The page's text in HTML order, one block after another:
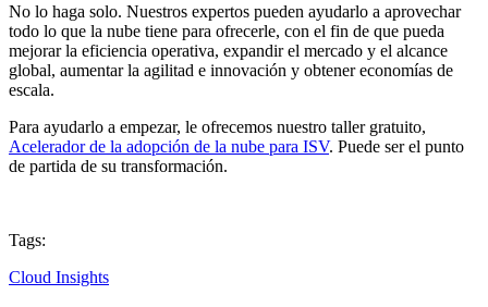
No lo haga solo. Nuestros expertos pueden ayudarlo a aprovechar
todo lo que la nube tiene para ofrecerle, con el fin de que pueda
mejorar la eficiencia operativa, expandir el mercado y el alcance
global, aumentar la agilitad e innovación y obtener economías de
escala.
Para ayudarlo a empezar, le ofrecemos nuestro taller gratuito,
Acelerador de la adopción de la nube para ISV. Puede ser el punto
de partida de su transformación.
Tags:
Cloud Insights